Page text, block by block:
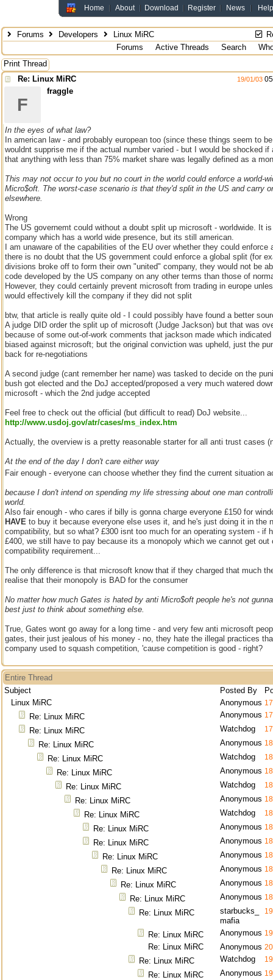
Home About Download Register News Help
Forums Developers
Linux MiRC
Forums
Active Threads Search
Print Thread
Re: Linux MiRC
19/01/03
F
fraggle
In the eyes of what law?
In american law - and probably european too (since these things seem to
wouldnt supprise me if the actual number varied - but I would be shocked if
that anything with less than 75% market share was legally defined as a
This may not occur to you but no court in the world could enforce a world-
Micro$oft. The worst-case scenario is that they'd split in the US and carry
elsewhere.
Wrong
The US governemt could without a doubt split up microsoft - worldwide. It
company which has a world wide presence, but its still american.
I am unaware of the capabilities of the EU over whether they could enforce
there is no doubt that the US government could enforce a global split (for
divisions broke off to form their own "united" company, they would not be
code developed by the US company on any other terms than those of
However, they could certainly prevent microsoft from trading in europe
would effectively kill the company if they did not split
btw, that article is really quite old - I could possibly have found a better
A judge DID order the split up of microsoft (Judge Jackson) but that was
because of some out-of-work comments that jackson made which
biased against microsoft; but the original conviction was upheld, just the
back for re-negotiations
A second judge (cant remember her name) was tasked to decide on the
bush got elected and the DoJ accepted/proposed a very much watered
microsoft - which the 2nd judge accepted
Feel free to check out the official (but difficult to read) DoJ website...
http://www.usdoj.gov/atr/cases/ms_index.htm
Actually, the overview is a pretty reasonable starter for all anti trust cases
At the end of the day I don't care either way
Fair enough - everyone can choose whether they find the current situation
because I don't intend on spending my life stressing about one man
world.
Also fair enough - who cares if billy is gonna charge everyone £150 for
HAVE to buy it because everyone else uses it, and he's just doing it in the
compatibility, but so what? £300 isnt too much for an operating system - if
£400, we still have to pay because its a monopoly which we cannot get out
compatibility requirement...
The only difference is that microsoft know that if they charged that much
realise that their monopoly is BAD for the consumer
No matter how much Gates is hated by anti Micro$oft people he's not
best just to think about something else.
True, Gates wont go away for a long time - and very few anti microsoft
gates, their just jealous of his money - no, they hate the illegal practices
company used to squash competition, 'cause competition is good - right?
Entire Thread
Subject
Posted By
Linux MiRC
Anonymous
Re: Linux MiRC Anonymous
Re: Linux MiRC Watchdog
Re: Linux MiRC Anonymous
Re: Linux MiRC Watchdog
Re: Linux MiRC Anonymous
Re: Linux MiRC Watchdog
Re: Linux MiRC Anonymous
Re: Linux MiRC Watchdog
Re: Linux MiRC Anonymous
Re: Linux MiRC Anonymous
Re: Linux MiRC Anonymous
Re: Linux MiRC Anonymous
Re: Linux MiRC Anonymous
Re: Linux MiRC Anonymous
Re: Linux MiRC
starbucks_
mafia
Re: Linux MiRC Anonymous
Re: Linux MiRC Anonymous
Re: Linux MiRC Watchdog
Re: Linux MiRC Anonymous